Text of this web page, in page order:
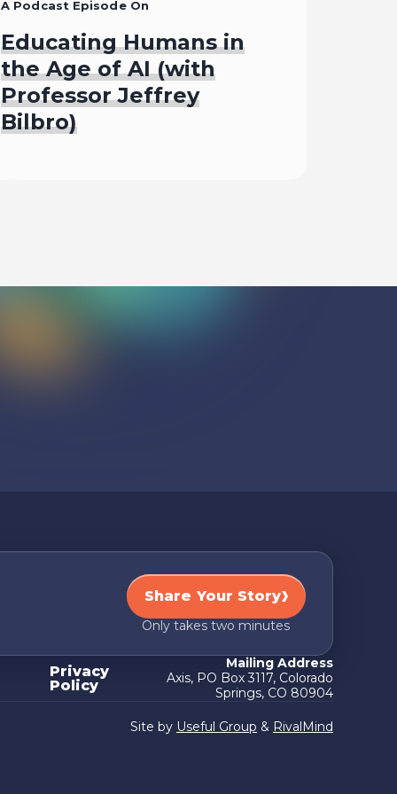
A Podcast Episode On
Educating Humans in
the Age of AI (with
Professor Jeffrey
Bilbro)
Share Your Story
Only takes two minutes
Privacy
Policy
Mailing Address
Axis, PO Box 3117, Colorado
Springs, CO 80904
Site by Useful Group & RivalMind